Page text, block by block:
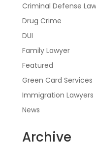
Criminal Defense
Drug Crime
DUI
Family Lawyer
Featured
Green Card Services
Immigration Lawyers
News
Archive